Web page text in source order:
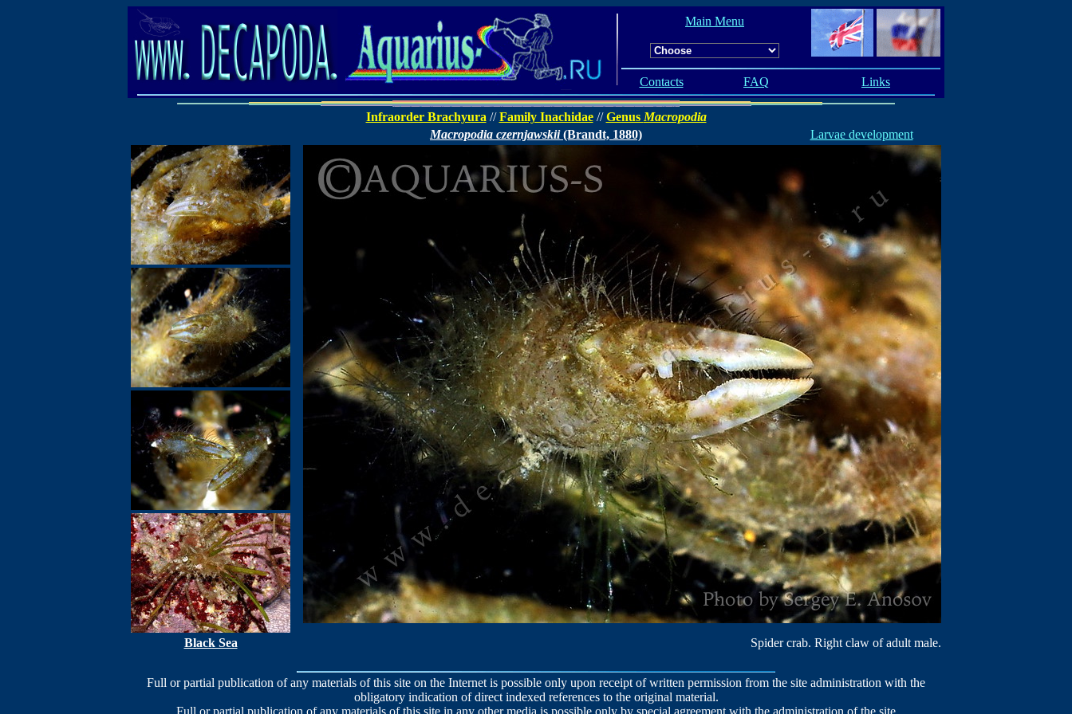
Main Menu
Contacts FAQ Links
Infraorder Brachyura //Family Inachidae//Genus Macropodia
Macropodia czernjawskii(Brandt, 1880) Larvae development
Black Sea Spider crab. Right claw of adult male.
Full or partial publication of any materials of this site on the Internet is possible only upon receipt of written permission from the site administration with the
obligatory indication of direct indexed references to the original material.
Full or partial publication of any materials of this site in any other media is possible only by special agreement with the administration of the site